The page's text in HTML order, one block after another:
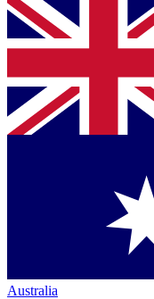
Australia